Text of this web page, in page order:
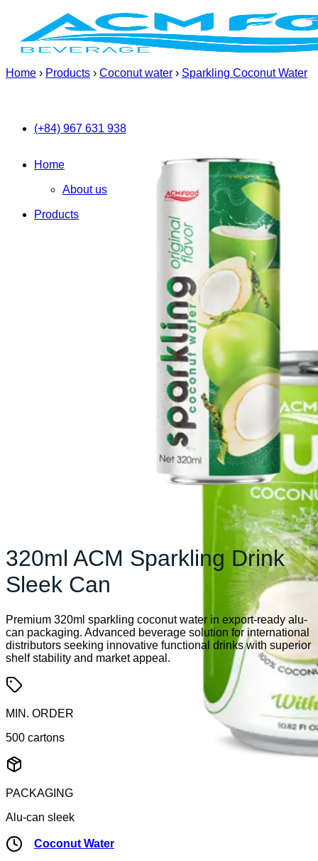
content
(+84) 967 631 938
Home
About us
Products
Coconut Water
Home › Products › Coconut water › Sparkling Coconut Water
320ml ACM Sparkling Drink
Sleek Can
Premium 320ml sparkling coconut water in export-ready alu-
can packaging. Advanced beverage solution for international
distributors seeking innovative functional drinks with superior
shelf stability and market appeal.
MIN. ORDER
500 cartons
PACKAGING
Alu-can sleek